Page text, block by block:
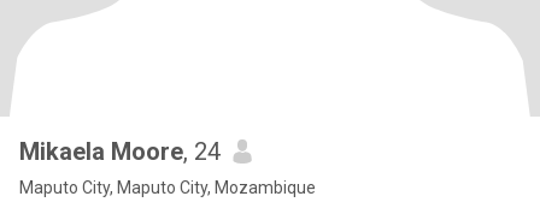
Mikaela Moore, 24
Maputo City, Maputo City, Mozambique